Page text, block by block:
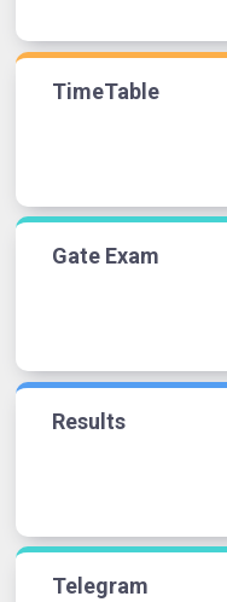
TimeTable
Gate Exam
Results
Telegram